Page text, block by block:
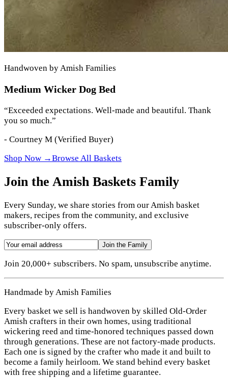
Handwoven by Amish Families
Medium Wicker Dog Bed
“Exceeded expectations. Well-made and beautiful. Thank
you so much.”
- Courtney M (Verified Buyer)
Shop Now →Browse All Baskets
Join the Amish Baskets Family
Every Sunday, we share stories from our Amish basket
makers, recipes from the community, and exclusive
subscriber-only offers.
Join the Family
Join 20,000+ subscribers. No spam, unsubscribe anytime.
Handmade by Amish Families
Every basket we sell is handwoven by skilled Old-Order
Amish crafters in their own homes, using traditional
wickering reed and time-honored techniques passed down
through generations. These are not factory-made products.
Each one is signed by the crafter who made it and built to
become a family heirloom. We stand behind every basket
with free shipping and a lifetime guarantee.